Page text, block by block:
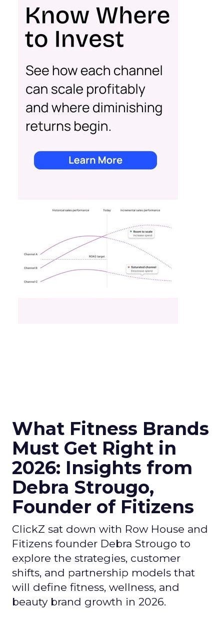
What Fitness Brands
Must Get Right in
2026: Insights from
Debra Strougo,
Founder of Fitizens
ClickZ sat down with Row House and
Fitizens founder Debra Strougo to
explore the strategies, customer
shifts, and partnership models that
will define fitness, wellness, and
beauty brand growth in 2026.